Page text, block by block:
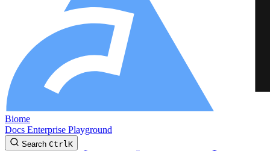
Biome
Docs Enterprise Playground
Search CtrlK